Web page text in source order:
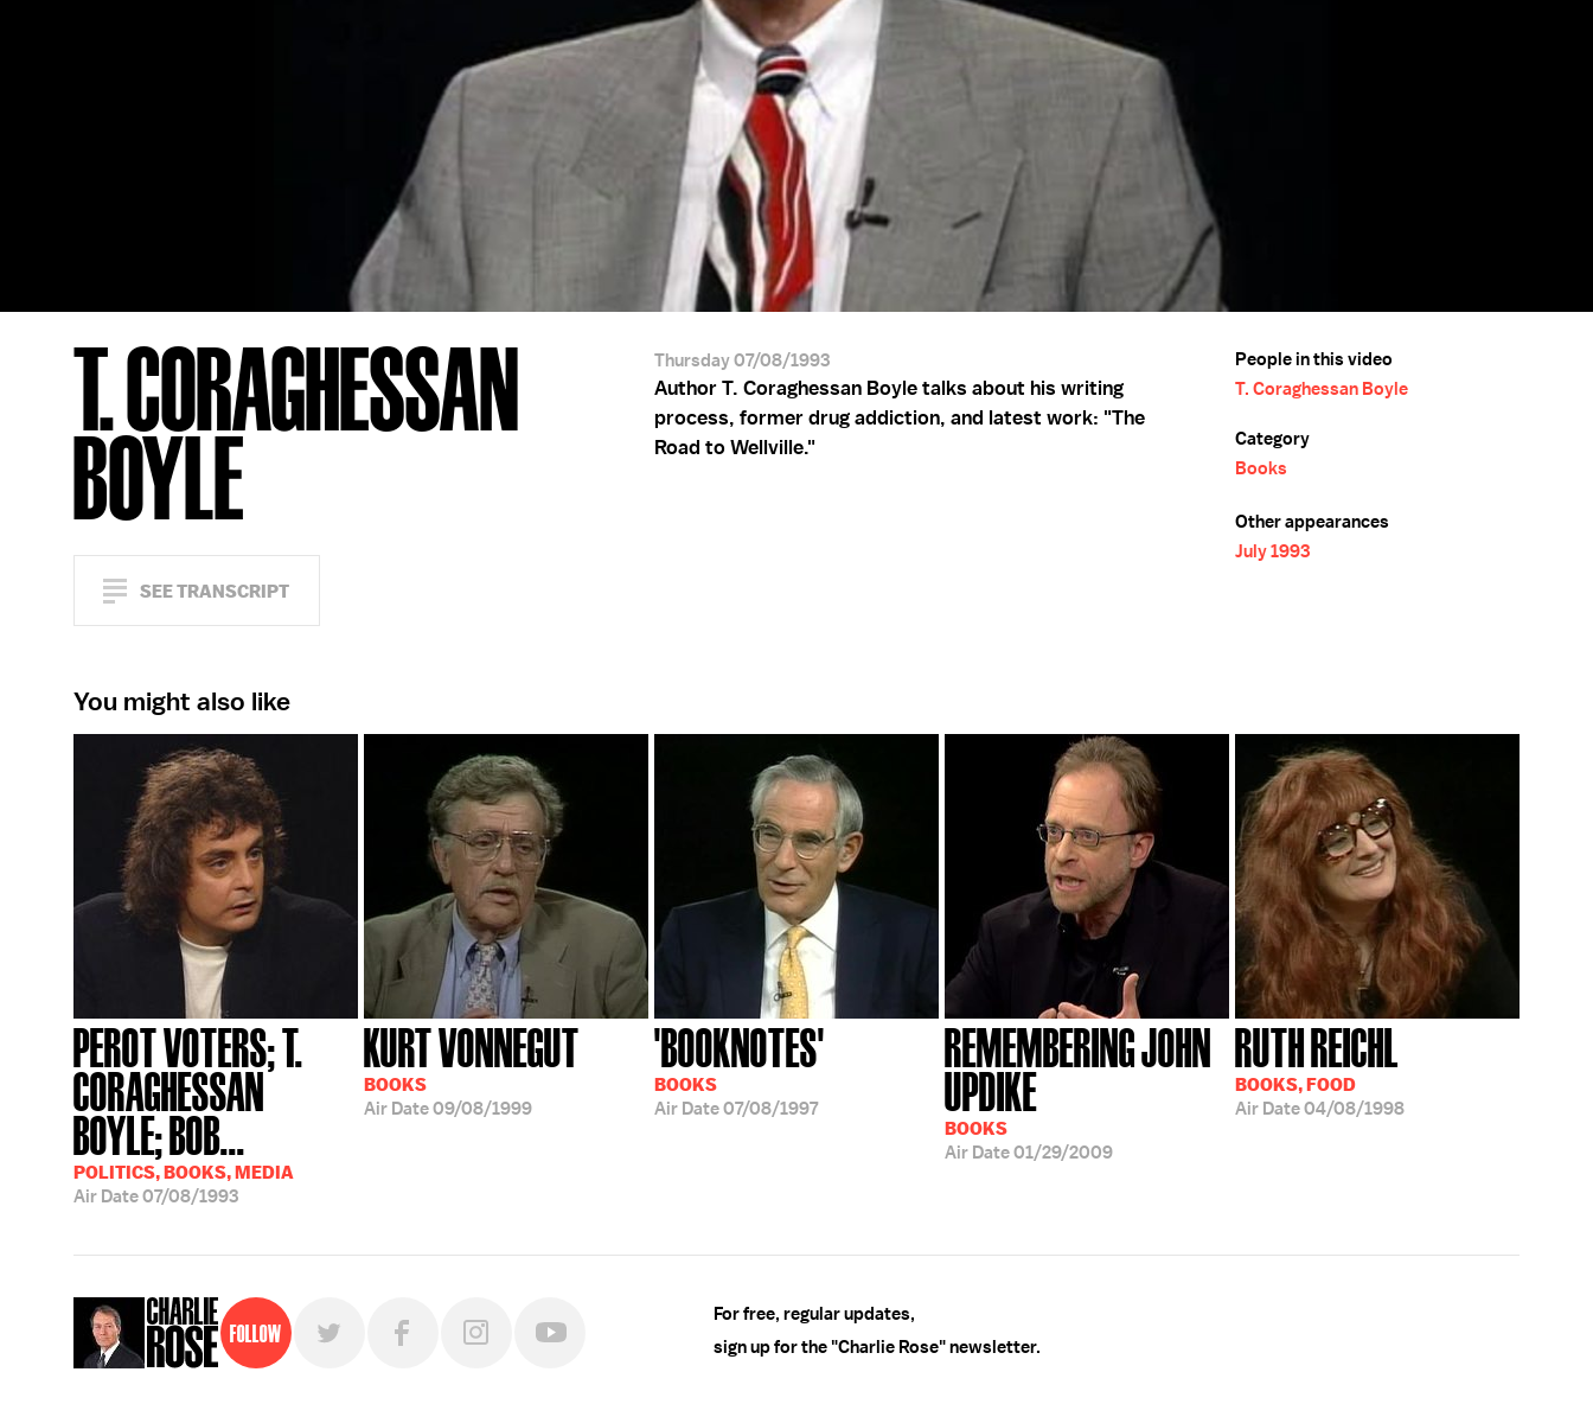
T. CORAGHESSAN
BOYLE
SEE TRANSCRIPT
Thursday 07/08/1993
Author T. Coraghessan Boyle talks about his writing
process, former drug addiction, and latest work: "The
Road to Wellville."
People in this video
T. Coraghessan Boyle
Category
Books
Other appearances
July 1993
You might also like
PEROT VOTERS; T.
CORAGHESSAN
BOYLE; BOB...
POLITICS, BOOKS, MEDIA
Air Date07/08/1993
KURT VONNEGUT
BOOKS
Air Date09/08/1999
'BOOKNOTES'
BOOKS
Air Date07/08/1997
REMEMBERING JOHN
UPDIKE
BOOKS
Air Date01/29/2009
RUTH REICHL
BOOKS, FOOD
Air Date04/08/1998
Follow
For free, regular updates,
sign up for the "Charlie Rose" newsletter.